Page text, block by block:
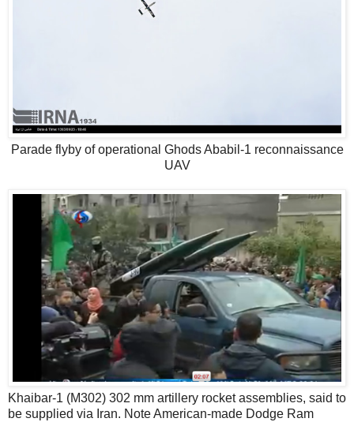
Parade flyby of operational Ghods Ababil-1 reconnaissance
UAV
Khaibar-1 (M302) 302 mm artillery rocket assemblies, said to
be supplied via Iran. Note American-made Dodge Ram